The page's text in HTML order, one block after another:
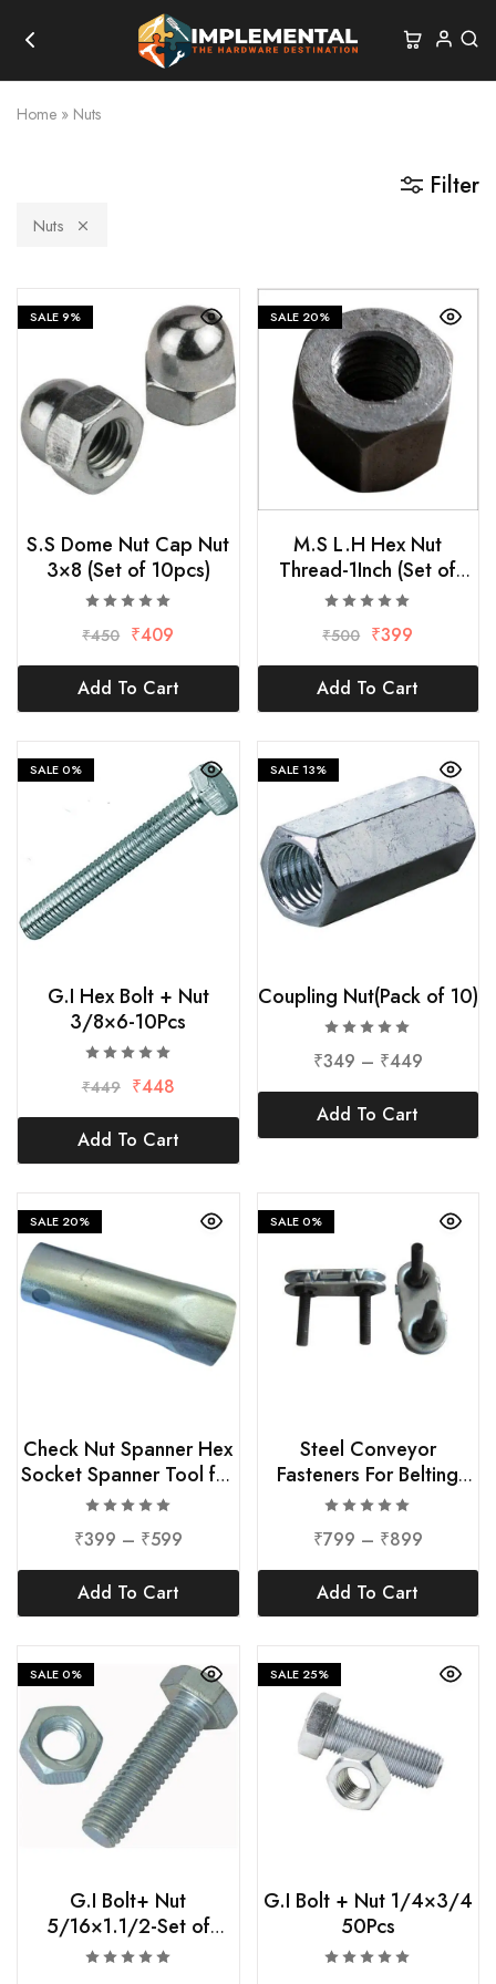
Home » Nuts
Filter
Nuts
SALE9%
S.S Dome Nut Cap Nut
3×8 (Set of 10pcs)
₹450 ₹409
Add To Cart
SALE20%
M.S L.H Hex Nut
Thread-1Inch (Set of
2pcs)
₹500 ₹399
Add To Cart
SALE0%
G.I Hex Bolt + Nut
3/8×6-10Pcs
₹449 ₹448
Add To Cart
SALE13%
Coupling Nut(Pack of 10)
₹349 – ₹449
Add To Cart
SALE 20%
Check Nut Spanner Hex
Socket Spanner Tool for
Check Nuts-36mm
₹399 – ₹599
Add To Cart
SALE0%
Steel Conveyor
Fasteners For Belting
10Pcs
₹799 – ₹899
Add To Cart
SALE0%
G.I Bolt+ Nut
5/16×1.1/2-Set of
25Pcs
SALE25%
G.I Bolt + Nut 1/4×3/4
50Pcs